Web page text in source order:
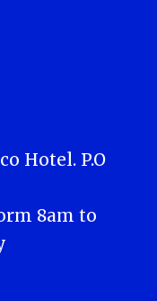
Hotel. P.O
8am to